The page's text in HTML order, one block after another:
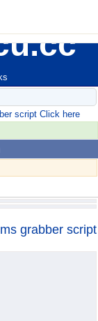
script Click here
grabber script